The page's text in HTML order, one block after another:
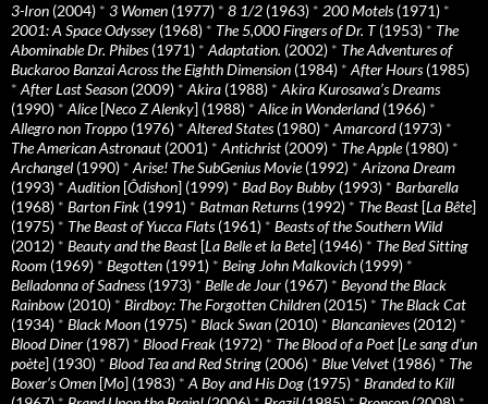
3-Iron (2004) * 3 Women (1977) * 8 1/2 (1963) * 200 Motels(1971) *
2001: A Space Odyssey (1968) * The 5,000 Fingers of Dr. T(1953) * The
Abominable Dr. Phibes(1971) * Adaptation. (2002) * The Adventures of
Buckaroo Banzai Across the Eighth Dimension (1984) * After Hours(1985)
* After Last Season (2009) * Akira (1988) * Akira Kurosawa’s Dreams
(1990) * Alice[Neco Z Alenky] (1988) * Alice in Wonderland(1966) *
Allegro non Troppo (1976) * Altered States(1980) * Amarcord(1973) *
The American Astronaut (2001) * Antichrist (2009) * The Apple(1980) *
Archangel (1990) * Arise! The SubGenius Movie(1992) * Arizona Dream
(1993) * Audition [Ôdishon] (1999) * Bad Boy Bubby (1993) * Barbarella
(1968) * Barton Fink (1991) * Batman Returns(1992) * The Beast [La Bête]
(1975) * The Beast of Yucca Flats(1961) * Beasts of the Southern Wild
(2012) * Beauty and the Beast [La Belle et la Bete] (1946) * The Bed Sitting
Room (1969) * Begotten (1991) * Being John Malkovich (1999) *
Belladonna of Sadness(1973) * Belle de Jour (1967) * Beyond the Black
Rainbow (2010) * Birdboy: The Forgotten Children (2015) * The Black Cat
(1934) * Black Moon (1975) * Black Swan (2010) * Blancanieves(2012) *
Blood Diner (1987) * Blood Freak (1972) * The Blood of a Poet [Le sang d’un
poète] (1930) * Blood Tea and Red String (2006) * Blue Velvet (1986) * The
Boxer’s Omen [Mo] (1983) * A Boy and His Dog (1975) * Branded to Kill